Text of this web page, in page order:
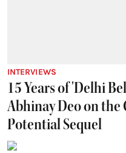
INTERVIEWS
15 Years of 'Delhi
Abhinay Deo on the
Potential Sequel